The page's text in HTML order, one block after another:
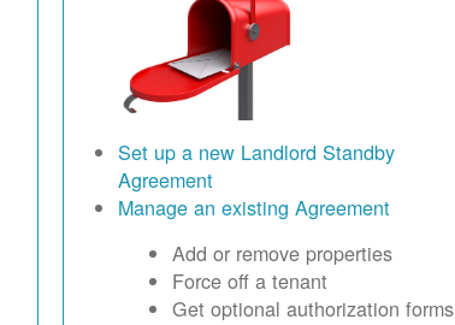
Set up a new Landlord Standby
Agreement
Manage an existing Agreement
Add or remove properties
Force off a tenant
Get optional authorization forms